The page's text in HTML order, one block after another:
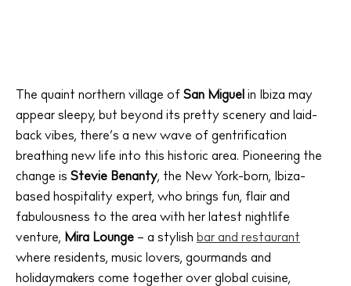
The quaint northern village of San Miguel in Ibiza may
appear sleepy, but beyond its pretty scenery and laid-
back vibes, there’s a new wave of gentrification
breathing new life into this historic area. Pioneering the
change is Stevie Benanty, the New York-born, Ibiza-
based hospitality expert, who brings fun, flair and
fabulousness to the area with her latest nightlife
venture, Mira Lounge – a stylish bar and restaurant
where residents, music lovers, gourmands and
holidaymakers come together over global cuisine,